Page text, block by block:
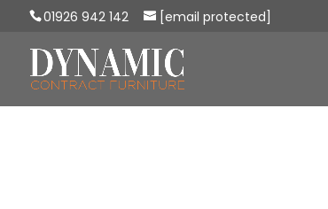
01926 942 142 [email protected]